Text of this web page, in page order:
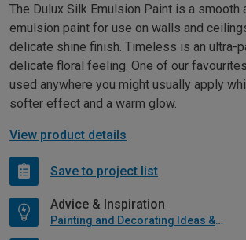
The Dulux Silk Emulsion Paint is a smooth
emulsion paint for use on walls and
delicate shine finish. Timeless is an ultra-
delicate floral feeling. One of our
used anywhere you might usually apply
softer effect and a warm glow.
View product details
Save to project list
Advice & Inspiration
Painting and Decorating Ideas & Advice